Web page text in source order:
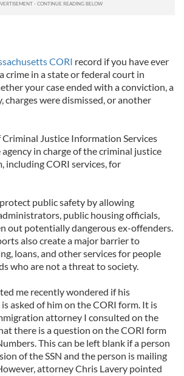
CORI record if you have ever
crime in a state or federal court in
your case ended with a conviction, a
charges were dismissed, or another
Justice Information Services
in charge of the criminal justice
including CORI services, for
public safety by allowing
public housing officials,
out potentially dangerous ex-offenders.
also create a major barrier to
loans, and other services for people
who are not a threat to society.
me recently wondered if his
asked of him on the CORI form. It is
attorney I consulted on the
there is a question on the CORI form
This can be left blank if a person
of the SSN and the person is mailing
attorney Chris Lavery pointed